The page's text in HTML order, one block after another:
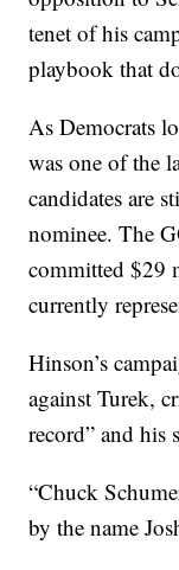
tenet of his
playbook that
As Democrats
was one of the
candidates are
nominee. The
committed $29
currently
Hinson’s
against Turek,
record” and his
“Chuck
by the name